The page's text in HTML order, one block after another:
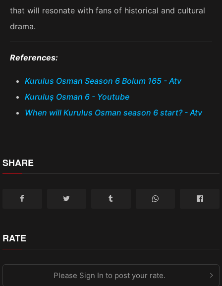
that will resonate with fans of historical and cultural
drama​.
References:
Kurulus Osman Season 6 Bolum 165 - Atv
Kuruluş Osman 6 - Youtube
When will Kurulus Osman season 6 start? - Atv
SHARE
RATE
Please Sign In to post your rate.